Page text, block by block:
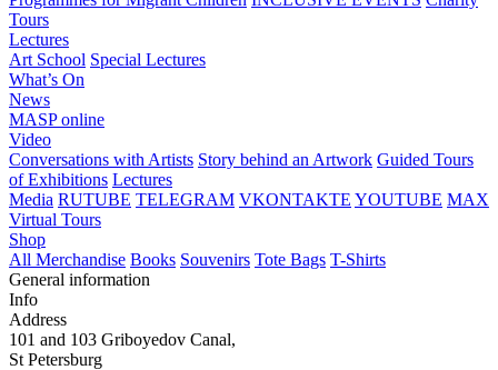
Tours
Lectures
Art School Special Lectures
What’s On
News
MASP online
Video
Conversations with Artists Story behind an Artwork Guided Tours
of Exhibitions Lectures
Media RUTUBE TELEGRAM VKONTAKTE YOUTUBE MAX
Virtual Tours
Shop
All Merchandise Books Souvenirs Tote Bags T-Shirts
General information
Info
Address
101 and 103 Griboyedov Canal,
St Petersburg